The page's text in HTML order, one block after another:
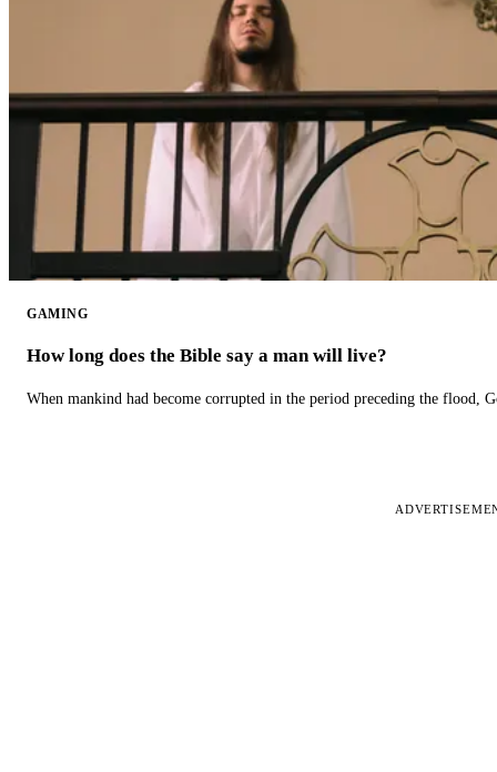
GAMING
How long does the Bible say a man will live?
When mankind had become corrupted in the period preceding the flood,